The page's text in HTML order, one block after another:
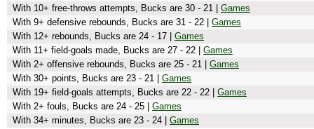
With 10+ free-throws attempts, Bucks are 30 - 21 | Games
With 9+ defensive rebounds, Bucks are 31 - 22 | Games
With 12+ rebounds, Bucks are 24 - 17 | Games
With 11+ field-goals made, Bucks are 27 - 22 | Games
With 2+ offensive rebounds, Bucks are 25 - 21 | Games
With 30+ points, Bucks are 23 - 21 | Games
With 19+ field-goals attempts, Bucks are 22 - 22 | Games
With 2+ fouls, Bucks are 24 - 25 | Games
With 34+ minutes, Bucks are 23 - 24 | Games